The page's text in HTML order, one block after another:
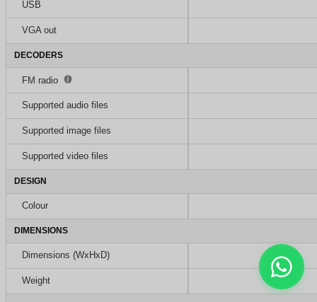
USB
VGA out
DECODERS
FM radio
Supported audio files
Supported image files
Supported video files
DESIGN
Colour
DIMENSIONS
Dimensions (WxHxD)
Weight